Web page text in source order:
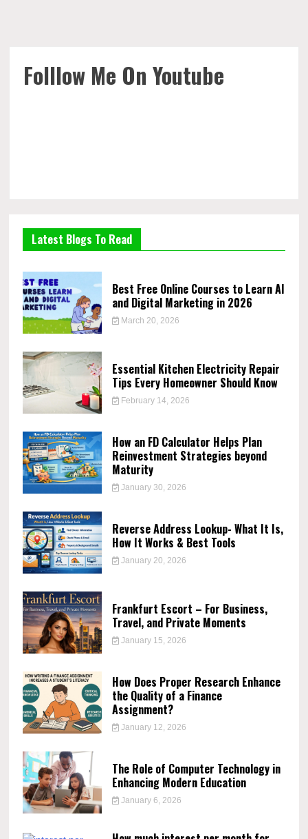
Folllow Me On Youtube
Latest Blogs To Read
Best Free Online Courses to Learn AI
and Digital Marketing in 2026
March 20, 2026
Essential Kitchen Electricity Repair
Tips Every Homeowner Should Know
February 14, 2026
How an FD Calculator Helps Plan
Reinvestment Strategies beyond
Maturity
January 30, 2026
Reverse Address Lookup- What It Is,
How It Works & Best Tools
January 20, 2026
Frankfurt Escort – For Business,
Travel, and Private Moments
January 15, 2026
How Does Proper Research Enhance
the Quality of a Finance
Assignment?
January 12, 2026
The Role of Computer Technology in
Enhancing Modern Education
January 6, 2026